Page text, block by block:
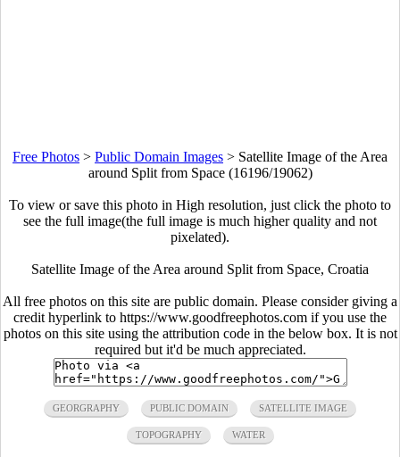
Free Photos > Public Domain Images > Satellite Image of the Area
around Split from Space (16196/19062)
To view or save this photo in High resolution, just click the photo to
see the full image(the full image is much higher quality and not
pixelated).
Satellite Image of the Area around Split from Space, Croatia
All free photos on this site are public domain. Please consider giving a
credit hyperlink to https://www.goodfreephotos.com if you use the
photos on this site using the attribution code in the below box. It is not
required but it'd be much appreciated.
GEORGRAPHY PUBLIC DOMAIN SATELLITE IMAGE
TOPOGRAPHY WATER